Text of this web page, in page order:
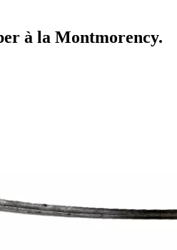
à la Montmorency.